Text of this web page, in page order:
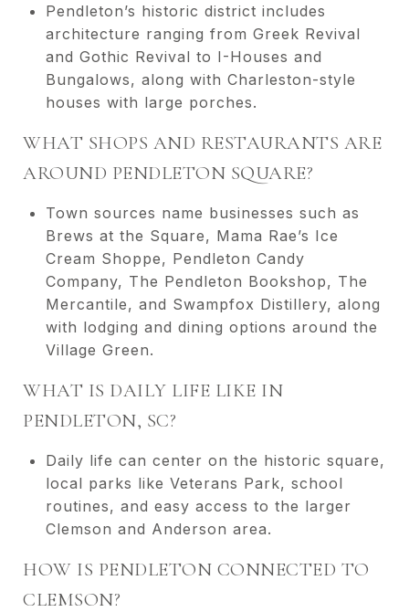
Pendleton’s historic district includes
architecture ranging from Greek Revival
and Gothic Revival to I-Houses and
Bungalows, along with Charleston-style
houses with large porches.
WHAT SHOPS AND RESTAURANTS ARE
AROUND PENDLETON SQUARE?
Town sources name businesses such as
Brews at the Square, Mama Rae’s Ice
Cream Shoppe, Pendleton Candy
Company, The Pendleton Bookshop, The
Mercantile, and Swampfox Distillery, along
with lodging and dining options around the
Village Green.
WHAT IS DAILY LIFE LIKE IN
PENDLETON, SC?
Daily life can center on the historic square,
local parks like Veterans Park, school
routines, and easy access to the larger
Clemson and Anderson area.
HOW IS PENDLETON CONNECTED TO
CLEMSON?